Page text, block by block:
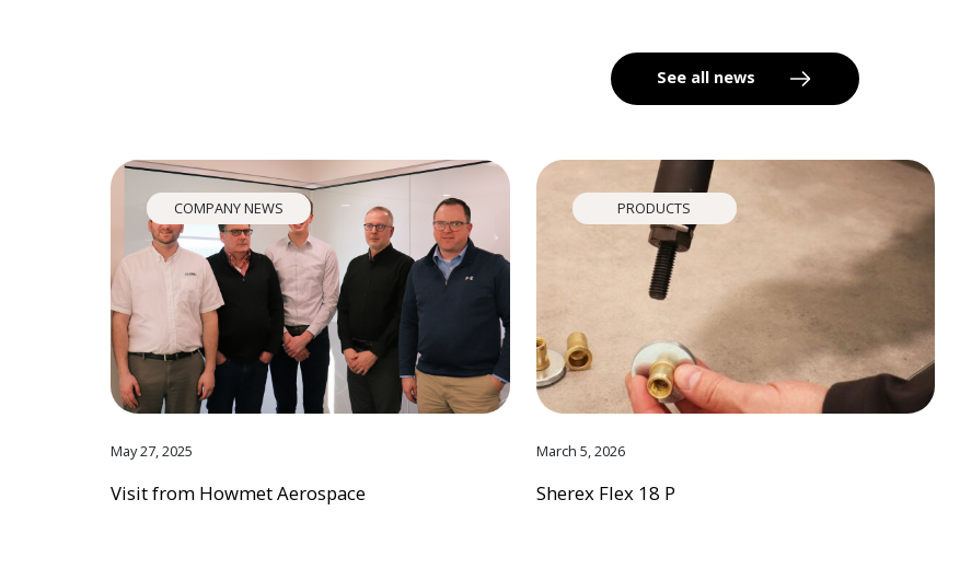
See all news
COMPANY NEWS
May 27, 2025
Visit from Howmet Aerospace
PRODUCTS
March 5, 2026
Sherex Flex 18 P